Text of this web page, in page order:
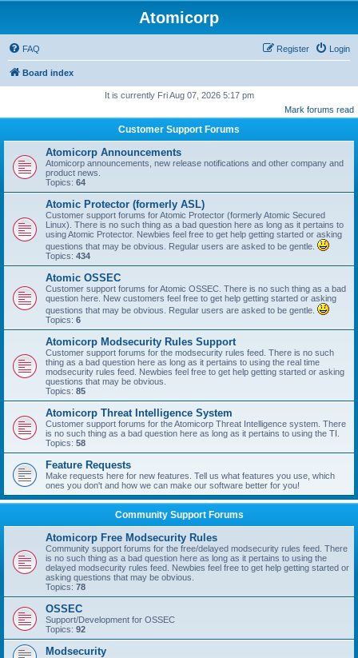
Atomicorp
FAQ Login
Register
Board index
It is currently Fri Aug 07, 2026 5:17 pm
Mark forums read
Customer Support Forums
Atomicorp Announcements
Atomicorp announcements, new release notifications and other company and
product news.
Topics: 64
Atomic Protector (formerly ASL)
Customer support forums for Atomic Protector (formerly Atomic Secured
Linux). There is no such thing as a bad question here as long as it pertains to
using Atomic Protector. Newbies feel free to get help getting started or asking
questions that may be obvious. Regular users are asked to be gentle.
Topics: 434
Atomic OSSEC
Customer support forums for Atomic OSSEC. There is no such thing as a bad
question here. New customers feel free to get help getting started or asking
questions that may be obvious. Regular users are asked to be gentle.
Topics: 6
Atomicorp Modsecurity Rules Support
Customer support forums for the modsecurity rules feed. There is no such
thing as a bad question here as long as it pertains to using the real time
modsecurity rules feed. Newbies feel free to get help getting started or asking
questions that may be obvious.
Topics: 85
Atomicorp Threat Intelligence System
Customer support forums for the Atomicorp Threat Intelligence system. There
is no such thing as a bad question here as long as it pertains to using the TI.
Topics: 58
Feature Requests
Make requests here for new features. Tell us what features you use, which
ones you don't and how we can make our software better for you!
Community Support Forums
Atomicorp Free Modsecurity Rules
Community support forums for the free/delayed modsecurity rules feed. There
is no such thing as a bad question here as long as it pertains to using the
delayed modsecurity rules feed. Newbies feel free to get help getting started or
asking questions that may be obvious.
Topics: 78
OSSEC
Support/Development for OSSEC
Topics: 92
Modsecurity